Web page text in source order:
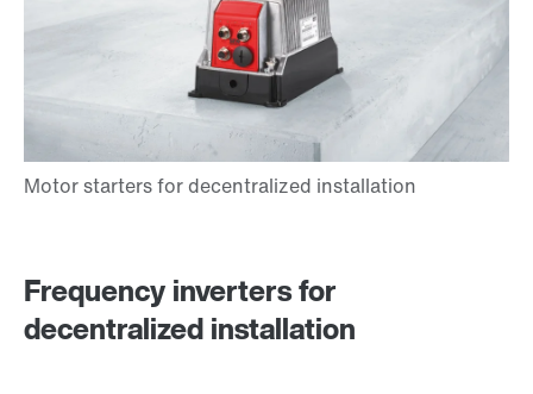
Frequency inverters for
decentralized installation